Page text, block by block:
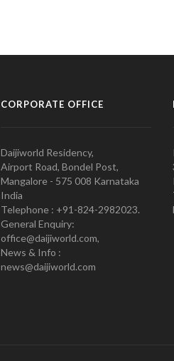
CORPORATE OFFICE
Daijiworld Residency,
Airport Road, Bondel Post,
Mangalore - 575 008 Karnataka
India
Telephone : +91-824-2982023.
General Enquiry:
office@daijiworld.com,
News & Info :
news@daijiworld.com